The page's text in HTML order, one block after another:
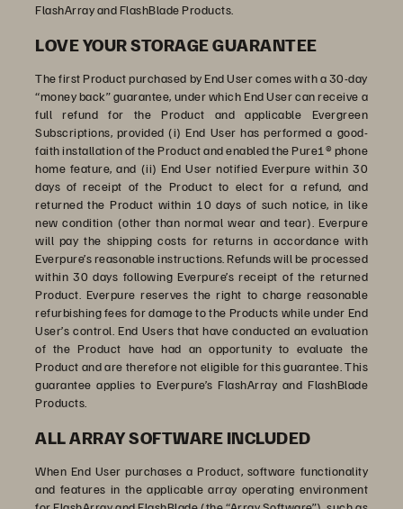
FlashArray and FlashBlade Products.
LOVE YOUR STORAGE GUARANTEE
The first Product purchased by End User comes with a 30-day
“money back” guarantee, under which End User can receive a
full refund for the Product and applicable Evergreen
Subscriptions, provided (i) End User has performed a good-
faith installation of the Product and enabled the Pure1® phone
home feature, and (ii) End User notified Everpure within 30
days of receipt of the Product to elect for a refund, and
returned the Product within 10 days of such notice, in like
new condition (other than normal wear and tear). Everpure
will pay the shipping costs for returns in accordance with
Everpure’s reasonable instructions. Refunds will be processed
within 30 days following Everpure’s receipt of the returned
Product. Everpure reserves the right to charge reasonable
refurbishing fees for damage to the Products while under End
User’s control. End Users that have conducted an evaluation
of the Product have had an opportunity to evaluate the
Product and are therefore not eligible for this guarantee. This
guarantee applies to Everpure’s FlashArray and FlashBlade
Products.
ALL ARRAY SOFTWARE INCLUDED
When End User purchases a Product, software functionality
and features in the applicable array operating environment